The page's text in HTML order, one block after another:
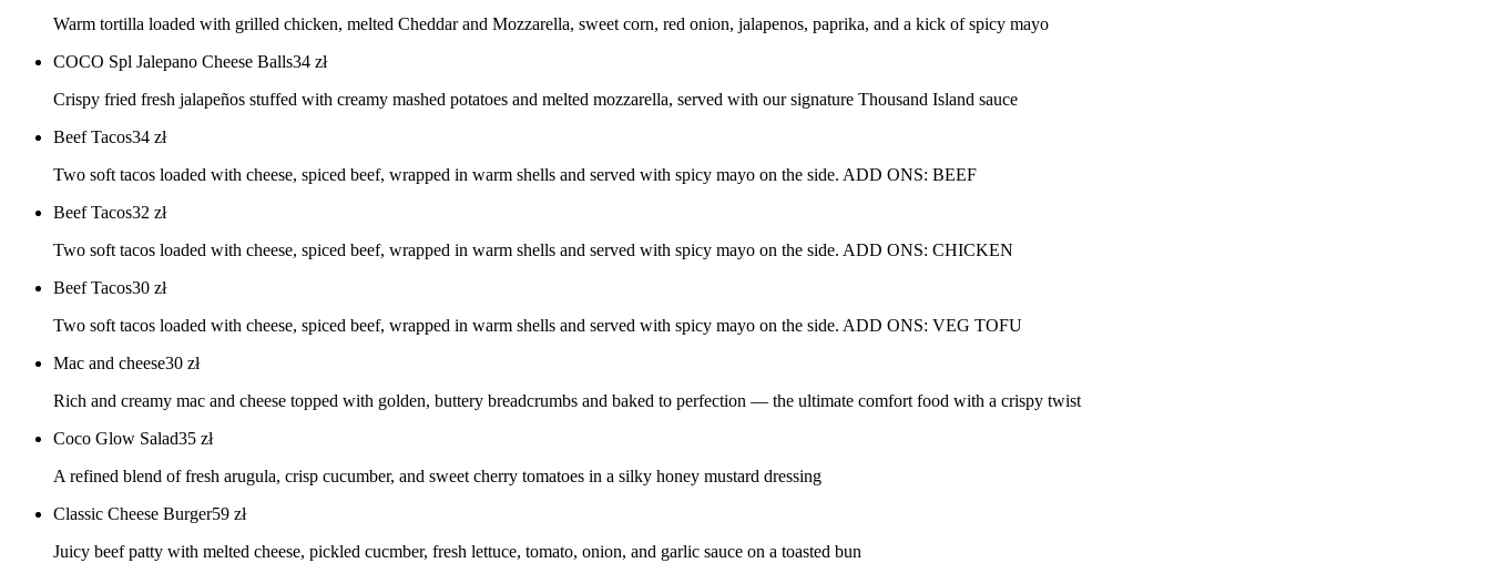
Warm tortilla loaded with grilled chicken, melted Cheddar and Mozzarella, sweet corn, red onion, jalapenos, paprika, and a kick of spicy mayo
COCO Spl Jalepano Cheese Balls34 zł
Crispy fried fresh jalapeños stuffed with creamy mashed potatoes and melted mozzarella, served with our signature Thousand Island sauce
Beef Tacos34 zł
Two soft tacos loaded with cheese, spiced beef, wrapped in warm shells and served with spicy mayo on the side. ADD ONS: BEEF
Beef Tacos32 zł
Two soft tacos loaded with cheese, spiced beef, wrapped in warm shells and served with spicy mayo on the side. ADD ONS: CHICKEN
Beef Tacos30 zł
Two soft tacos loaded with cheese, spiced beef, wrapped in warm shells and served with spicy mayo on the side. ADD ONS: VEG TOFU
Mac and cheese30 zł
Rich and creamy mac and cheese topped with golden, buttery breadcrumbs and baked to perfection — the ultimate comfort food with a crispy twist
Coco Glow Salad35 zł
A refined blend of fresh arugula, crisp cucumber, and sweet cherry tomatoes in a silky honey mustard dressing
Classic Cheese Burger59 zł
Juicy beef patty with melted cheese, pickled cucmber, fresh lettuce, tomato, onion, and garlic sauce on a toasted bun